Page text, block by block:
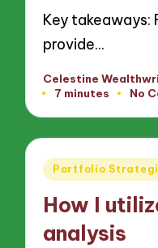
Key takeaways:
provide…
Posted
by
Celestine
7 minutes
No
Posted
Portfolio
How I
analysis